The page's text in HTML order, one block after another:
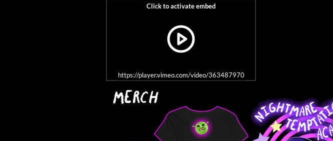
https://player.vimeo.com/video/363487970